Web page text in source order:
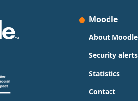
Moodle
About Moodle
Security alerts
Statistics
Contact